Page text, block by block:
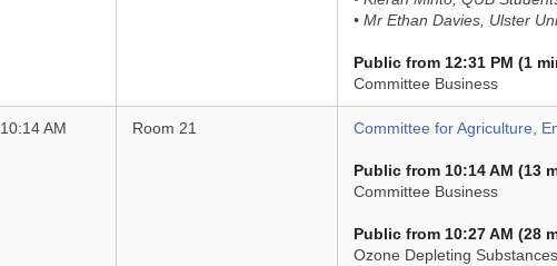
• Mr Ethan Davies, Ulster
Public from 12:31 PM (1
Committee Business
10:14 AM Room 21 Committee for Agriculture,
Public from 10:14 AM (13
Committee Business
Public from 10:27 AM (28
Ozone Depleting